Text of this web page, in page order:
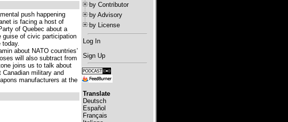
push happening
is facing a host of
of Quebec about a
guise of civic participation
today.
about NATO countries’
will also subtract from
joins us to talk about
military and
manufacturers at the
by Contributor
by Advisory
by License
Log In
Sign Up
Translate
Deutsch
Español
Français